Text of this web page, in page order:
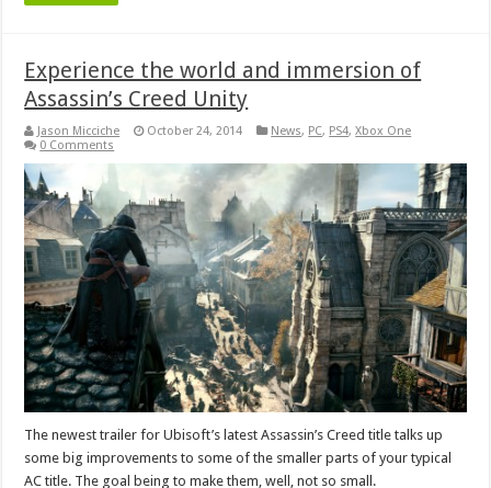
Experience the world and immersion of
Assassin’s Creed Unity
Jason Micciche October 24, 2014 News, PC, PS4,Xbox One
0 Comments
The newest trailer for Ubisoft’s latest Assassin’s Creed title talks up
some big improvements to some of the smaller parts of your typical
AC title. The goal being to make them, well, not so small.